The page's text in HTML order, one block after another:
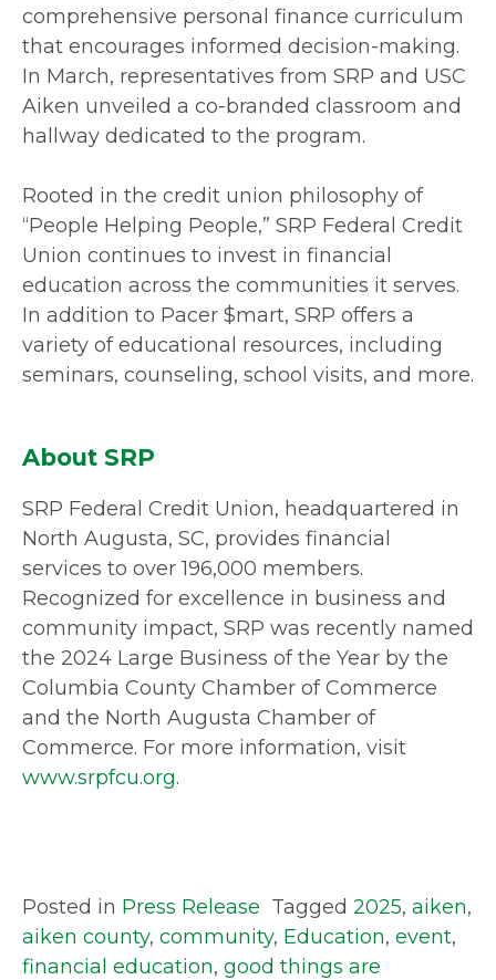
comprehensive personal finance curriculum
that encourages informed decision-making.
In March, representatives from SRP and USC
Aiken unveiled a co-branded classroom and
hallway dedicated to the program.
Rooted in the credit union philosophy of
“People Helping People,” SRP Federal Credit
Union continues to invest in financial
education across the communities it serves.
In addition to Pacer $mart, SRP offers a
variety of educational resources, including
seminars, counseling, school visits, and more.
About SRP
SRP Federal Credit Union, headquartered in
North Augusta, SC, provides financial
services to over 196,000 members.
Recognized for excellence in business and
community impact, SRP was recently named
the 2024 Large Business of the Year by the
Columbia County Chamber of Commerce
and the North Augusta Chamber of
Commerce. For more information, visit
www.srpfcu.org.
Posted in Press Release Tagged 2025, aiken,
aiken county, community, Education, event,
financial education, good things are